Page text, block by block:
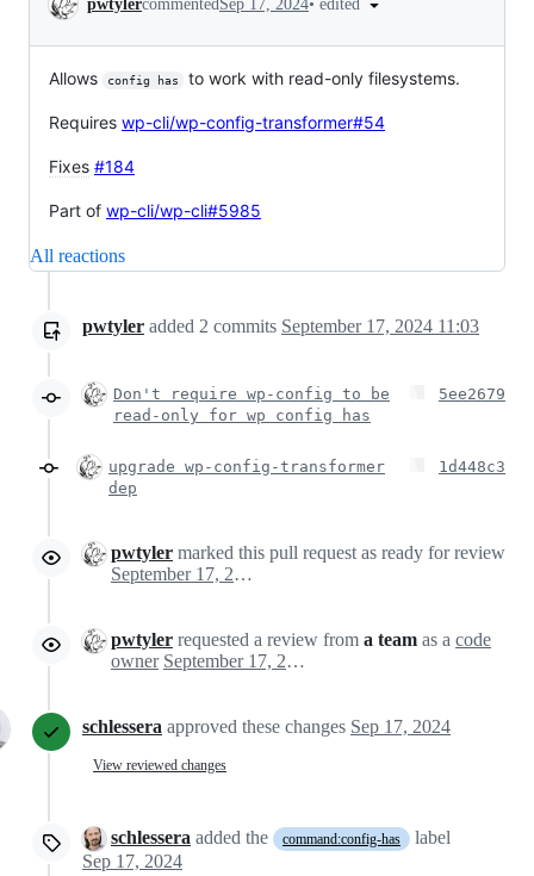
pwtylercommentedSep 17, 2024• edited
Allows config has to work with read-only filesystems.
Requires wp-cli/wp-config-transformer#54
Fixes #184
Part of wp-cli/wp-cli#5985
All reactions
pwtyler added 2 commits September 17, 2024 11:03
Don't require wp-config to be
read-only for wp config has
5ee2679
upgrade wp-config-transformer
dep
1d448c3
pwtyler marked this pull request as ready for review
September 17, 2024 20:15
pwtyler requested a review from a team as a code
owner
September 17, 2024 20:15
schlessera approved these changes Sep 17, 2024
View reviewed changes
schlessera added the command:config-has
label
Sep 17, 2024